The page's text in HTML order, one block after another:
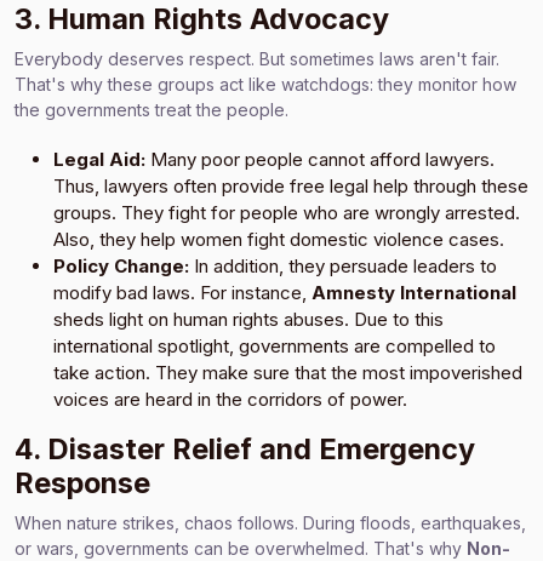
3. Human Rights Advocacy
Everybody deserves respect. But sometimes laws aren't fair.
That's why these groups act like watchdogs: they monitor how
the governments treat the people.
Legal Aid: Many poor people cannot afford lawyers.
Thus, lawyers often provide free legal help through these
groups. They fight for people who are wrongly arrested.
Also, they help women fight domestic violence cases.
Policy Change: In addition, they persuade leaders to
modify bad laws. For instance, Amnesty International
sheds light on human rights abuses. Due to this
international spotlight, governments are compelled to
take action. They make sure that the most impoverished
voices are heard in the corridors of power.
4. Disaster Relief and Emergency
Response
When nature strikes, chaos follows. During floods, earthquakes,
or wars, governments can be overwhelmed. That's why Non-